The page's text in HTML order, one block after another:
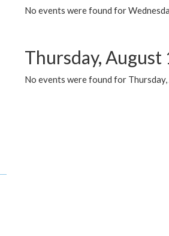
No events were found for
Thursday, August
No events were found for